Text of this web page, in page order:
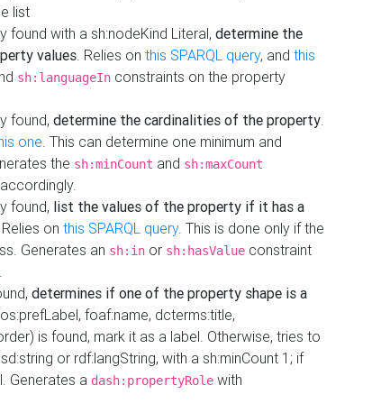
list
with a sh:nodeKind Literal, determine the
values. Relies on this SPARQL query, and this
sh:languageIn constraints on the property
found, determine the cardinalities of the property.
one. This can determine one minimum and
the sh:minCount and sh:maxCount
found, list the values of the property if it has a
Relies on this SPARQL query. This is done only if the
Generates an sh:in or sh:hasValue constraint
determines if one of the property shape is a
foaf:name, dcterms:title,
is found, mark it as a label. Otherwise, tries to
or rdf:langString, with a sh:minCount 1; if
Generates a dash:propertyRole with